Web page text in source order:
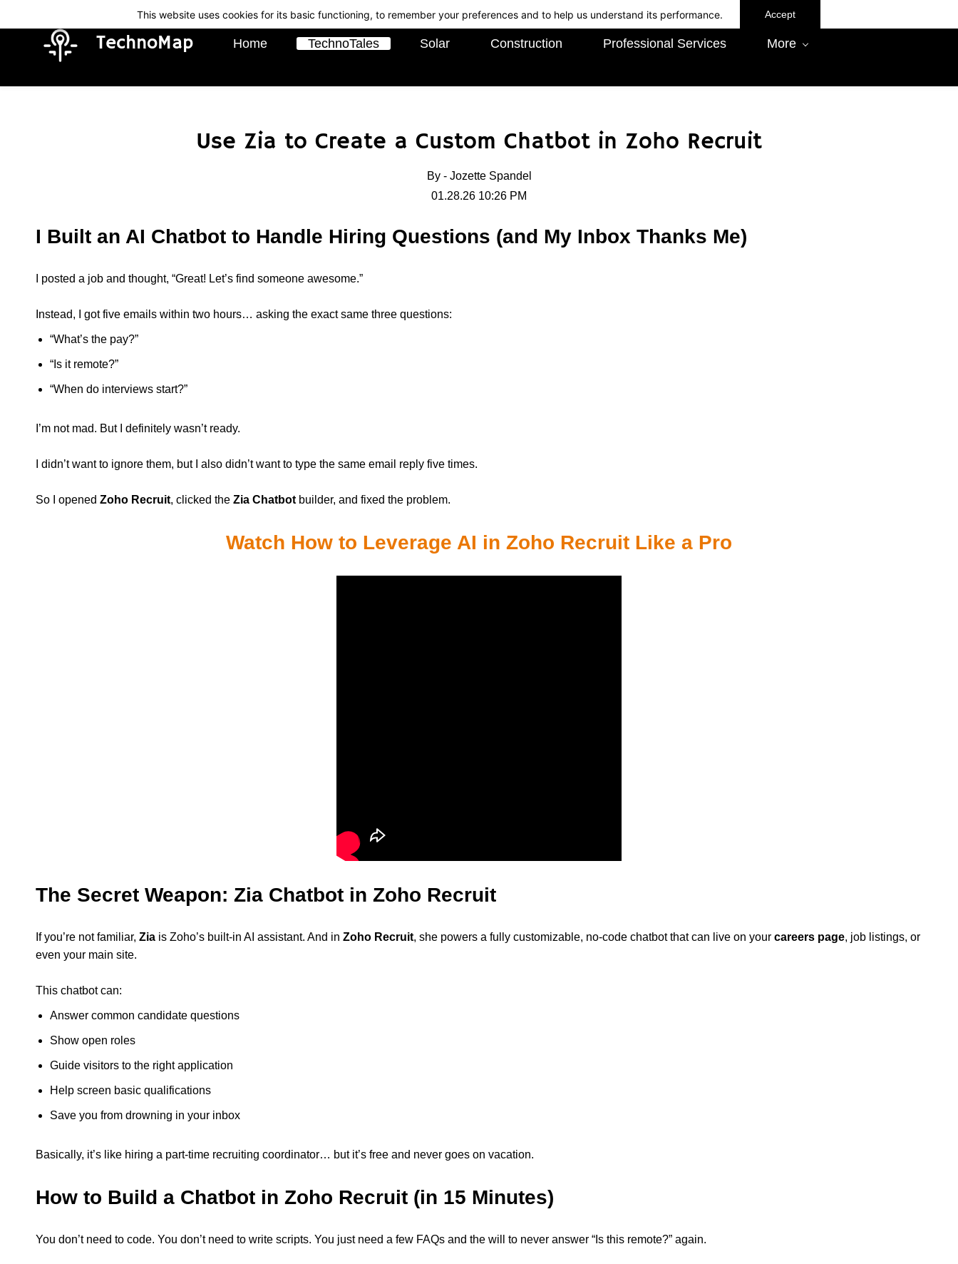
This website uses cookies for its basic functioning, to remember your preferences and to help us understand its performance. Accept
to
to
TechnoMap Home TechnoTales Solar Construction Professional Services More
Use Zia to Create a Custom Chatbot in Zoho Recruit
By - Jozette Spandel
01.28.26 10:26 PM
I Built an AI Chatbot to Handle Hiring Questions (and My Inbox Thanks Me)
I posted a job and thought, “Great! Let’s find someone awesome.”
Instead, I got five emails within two hours… asking the exact same three questions:
“What’s the pay?”
“Is it remote?”
“When do interviews start?”
I’m not mad. But I definitely wasn’t ready.
I didn’t want to ignore them, but I also didn’t want to type the same email reply five times.
So I opened Zoho Recruit, clicked the Zia Chatbot builder, and fixed the problem.
Watch How to Leverage AI in Zoho Recruit Like a Pro
The Secret Weapon: Zia Chatbot in Zoho Recruit
If you’re not familiar, Zia is Zoho’s built-in AI assistant. And in Zoho Recruit, she powers a fully customizable, no-code chatbot that can live on your careers page, job listings, or
even your main site.
This chatbot can:
Answer common candidate questions
Show open roles
Guide visitors to the right application
Help screen basic qualifications
Save you from drowning in your inbox
Basically, it’s like hiring a part-time recruiting coordinator… but it’s free and never goes on vacation.
How to Build a Chatbot in Zoho Recruit (in 15 Minutes)
You don’t need to code. You don’t need to write scripts. You just need a few FAQs and the will to never answer “Is this remote?” again.